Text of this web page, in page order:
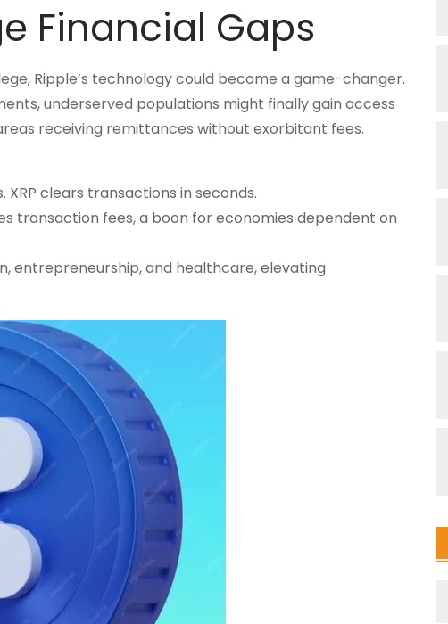
Financial Gaps
Ripple’s technology could become a game-changer.
underserved populations might finally gain access
receiving remittances without exorbitant fees.
clears transactions in seconds.
transaction fees, a boon for economies dependent on
entrepreneurship, and healthcare, elevating